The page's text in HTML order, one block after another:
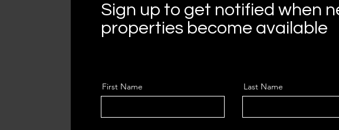
Sign up to get notified when
properties become available
First Name Last Name